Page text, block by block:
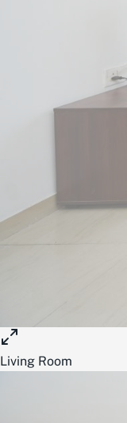
Living Room